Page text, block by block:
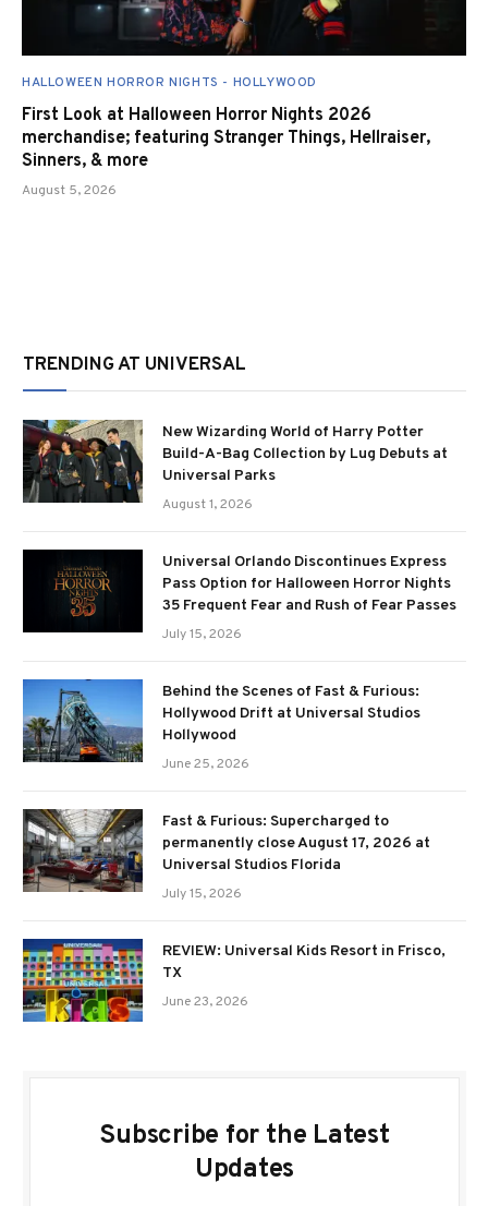
HALLOWEEN HORROR NIGHTS - HOLLYWOOD
First Look at Halloween Horror Nights 2026
merchandise; featuring Stranger Things, Hellraiser,
Sinners, & more
August 5, 2026
TRENDING AT UNIVERSAL
New Wizarding World of Harry Potter
Build-A-Bag Collection by Lug Debuts at
Universal Parks
August 1, 2026
Universal Orlando Discontinues Express
Pass Option for Halloween Horror Nights
35 Frequent Fear and Rush of Fear Passes
July 15, 2026
Behind the Scenes of Fast & Furious:
Hollywood Drift at Universal Studios
Hollywood
June 25, 2026
Fast & Furious: Supercharged to
permanently close August 17, 2026 at
Universal Studios Florida
July 15, 2026
REVIEW: Universal Kids Resort in Frisco,
TX
June 23, 2026
Subscribe for the Latest
Updates